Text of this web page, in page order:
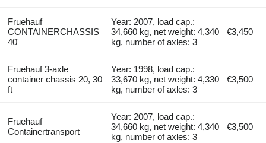
Fruehauf
CONTAINERCHASSIS
40'
Year: 2007, load cap.:
34,660 kg, net weight: 4,340
kg, number of axles: 3
€3,450
Fruehauf 3-axle
container chassis 20, 30
ft
Year: 1998, load cap.:
33,670 kg, net weight: 4,330
kg, number of axles: 3
€3,500
Fruehauf
Containertransport
Year: 2007, load cap.:
34,660 kg, net weight: 4,340
kg, number of axles: 3
€3,500